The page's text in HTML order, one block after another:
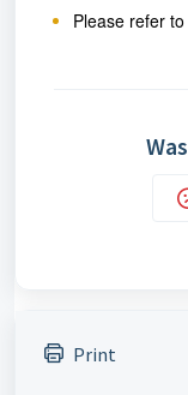
Please refer to
Print